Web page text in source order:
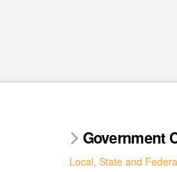
Government
Local, State and